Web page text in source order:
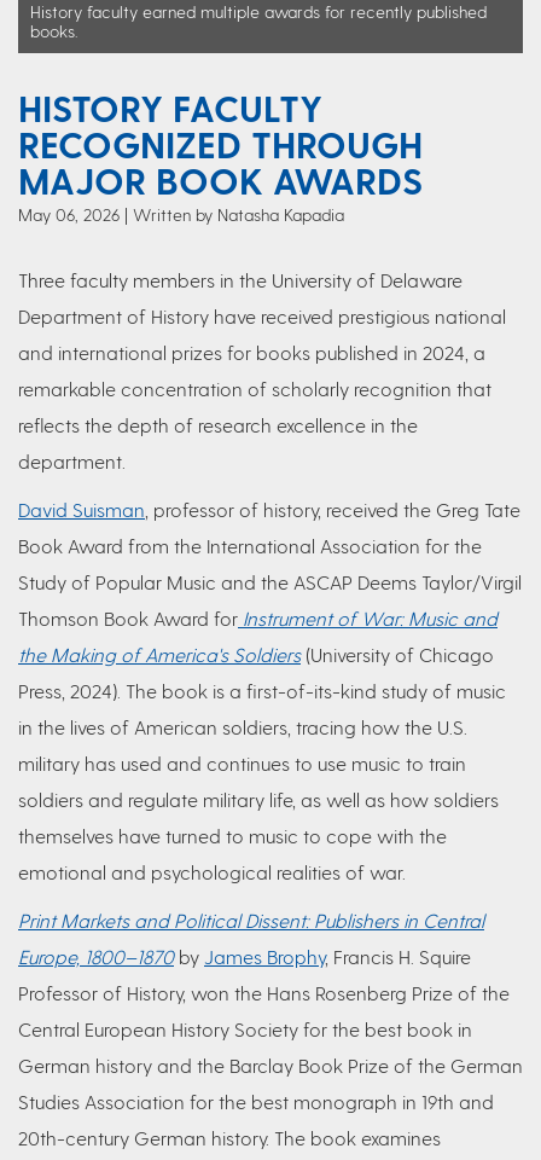
History faculty earned multiple awards for recently published
books.
HISTORY FACULTY
RECOGNIZED THROUGH
MAJOR BOOK AWARDS
May 06, 2026 Written by Natasha Kapadia
Three faculty members in the University of Delaware
Department of History have received prestigious national
and international prizes for books published in 2024, a
remarkable concentration of scholarly recognition that
reflects the depth of research excellence in the
department.
David Suisman , professor of history, received the Greg Tate
Book Award from the International Association for the
Study of Popular Music and the ASCAP Deems Taylor/Virgil
Thomson Book Award for Instrument of War: Music and
the Making of America's Soldiers(University of Chicago
Press, 2024). The book is a first-of-its-kind study of music
in the lives of American soldiers, tracing how the U.S.
military has used and continues to use music to train
soldiers and regulate military life, as well as how soldiers
themselves have turned to music to cope with the
emotional and psychological realities of war.
Print Markets and Political Dissent: Publishers in Central
Europe, 1800–1870by James Brophy, Francis H. Squire
Professor of History, won the Hans Rosenberg Prize of the
Central European History Society for the best book in
German history and the Barclay Book Prize of the German
Studies Association for the best monograph in 19th and
20th-century German history. The book examines